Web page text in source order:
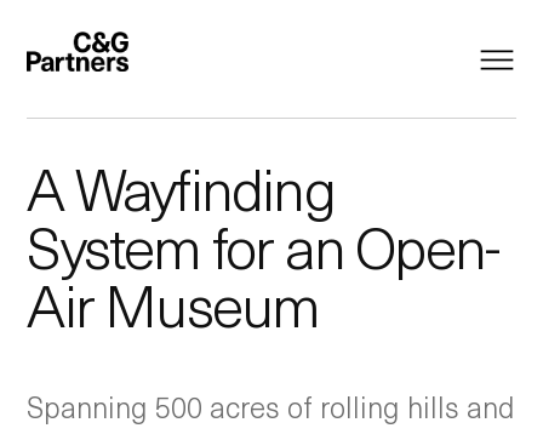
A Wayfinding
System for an Open-
Air Museum
Spanning 500 acres of rolling hills and